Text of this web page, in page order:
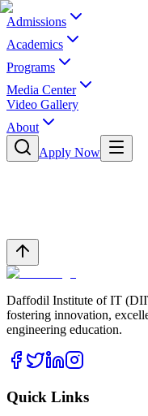
Admissions
Academics
Programs
Media Center
Video Gallery
About
Apply Now
Daffodil Institute of IT
fostering innovation,
engineering education.
Quick Links